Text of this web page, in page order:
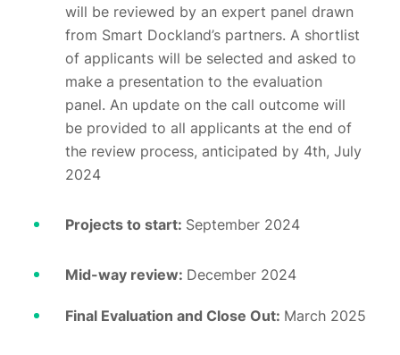
will be reviewed by an expert panel drawn
from Smart Dockland’s partners. A shortlist
of applicants will be selected and asked to
make a presentation to the evaluation
panel. An update on the call outcome will
be provided to all applicants at the end of
the review process, anticipated by 4th, July
2024
Projects to start: September 2024
Mid-way review: December 2024
Final Evaluation and Close Out: March 2025